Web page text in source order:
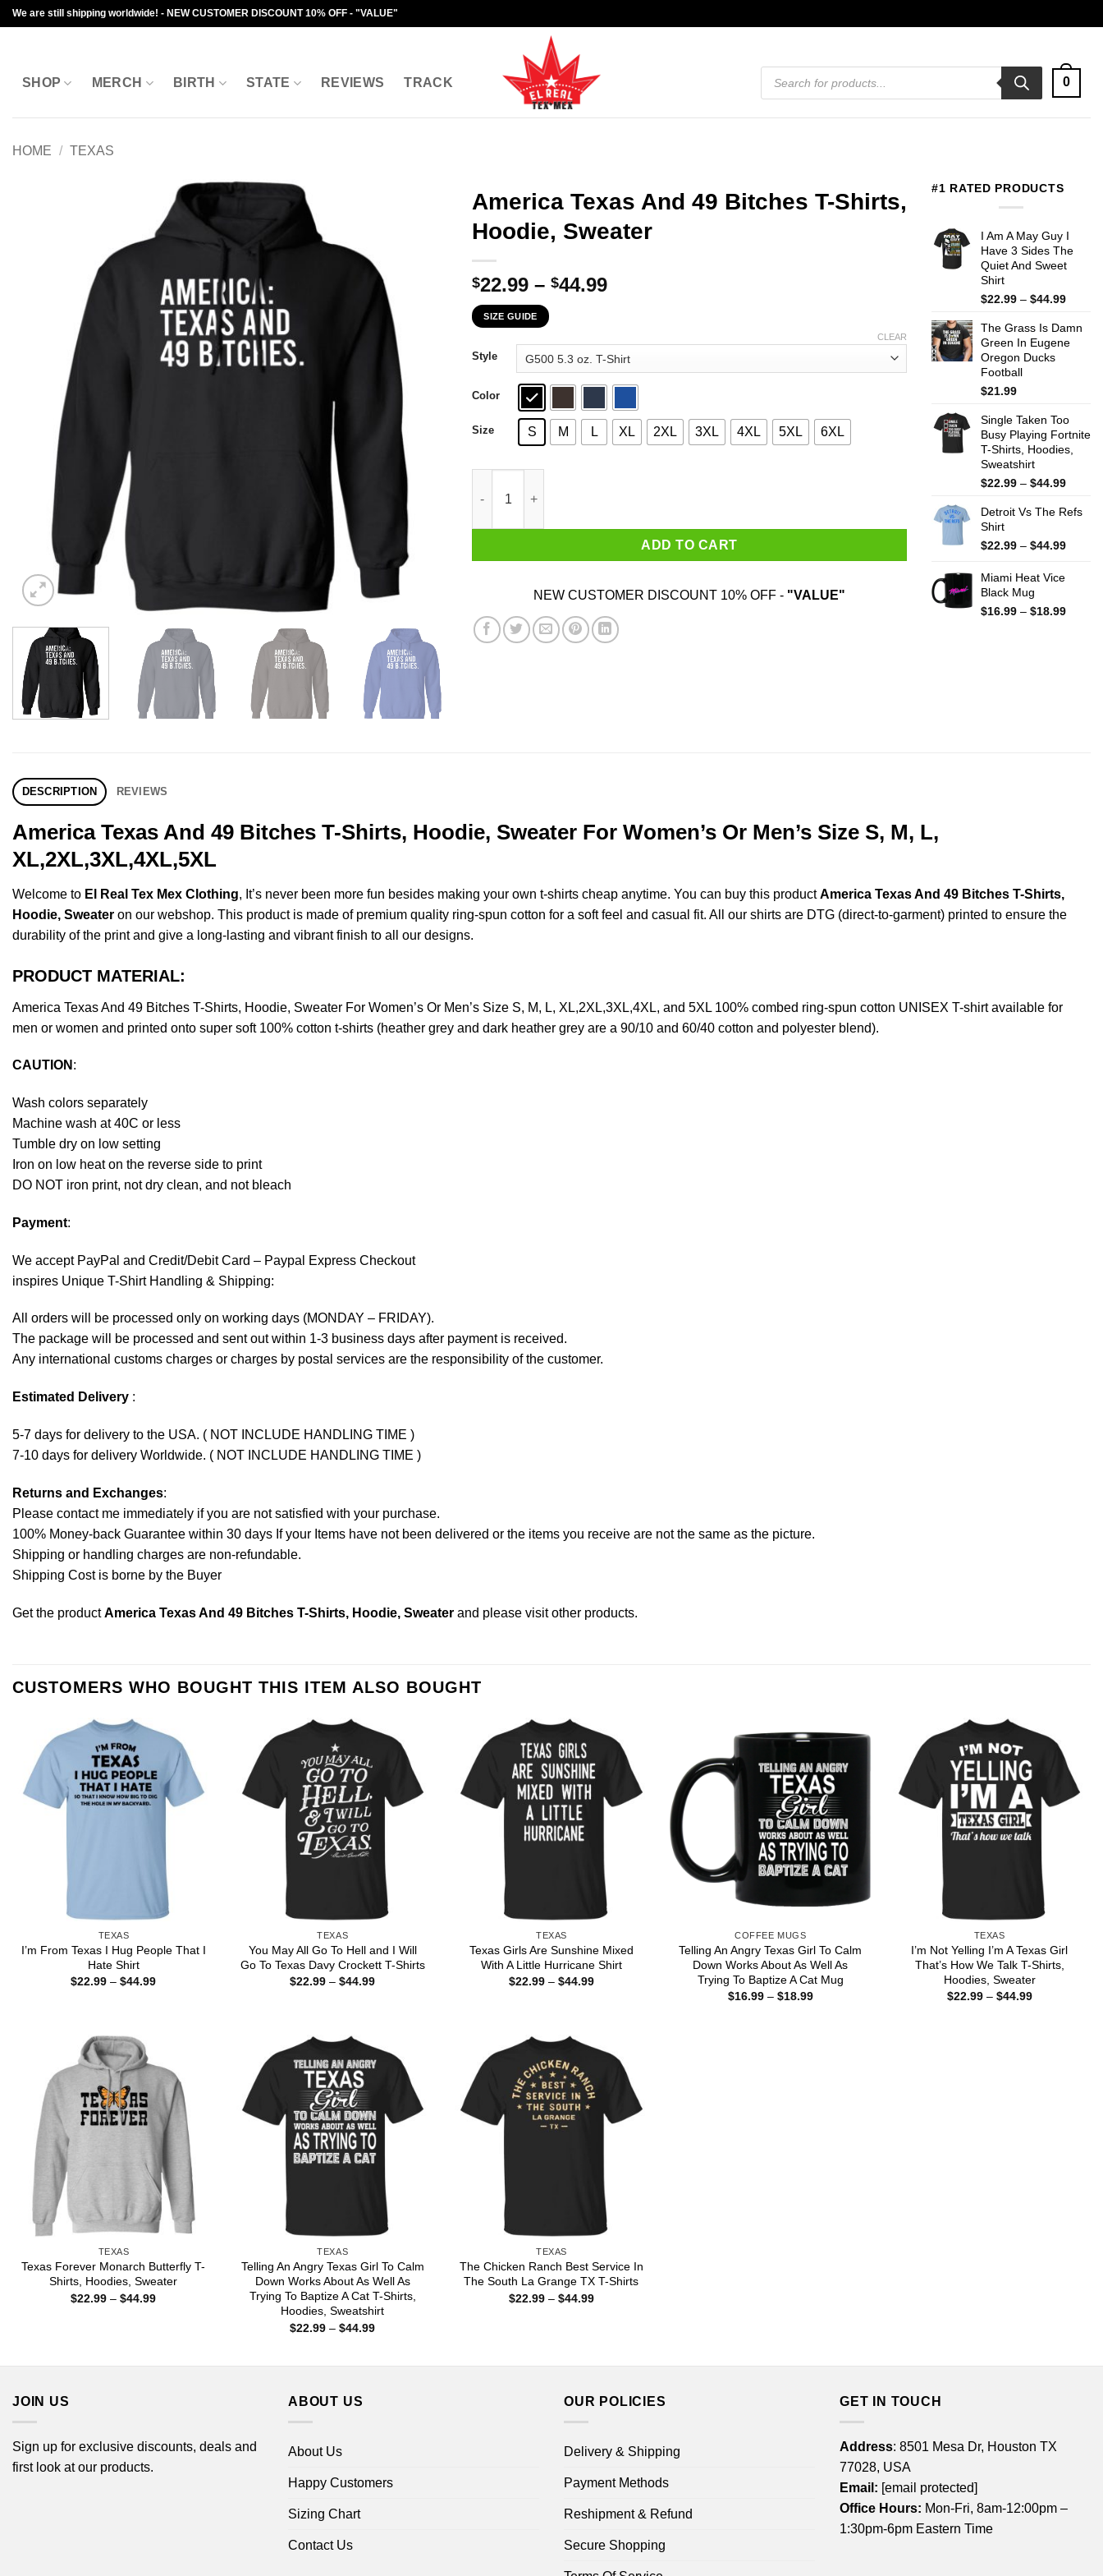
Skip
to
We are still shipping worldwide! - NEW CUSTOMER DISCOUNT 10% OFF - "VALUE"
SHOP MERCH BIRTH STATE REVIEWS TRACK
Products
search
0
HOME / TEXAS
America Texas And 49 Bitches T-Shirts,
Hoodie, Sweater
$22.99 – $44.99Price
through
$44.99
SIZE GUIDE
Style
Color
Size S M L XL 2XL 3XL 4XL 5XL 6XL
CLEAR
ADD TO CART
NEW CUSTOMER DISCOUNT 10% OFF - "VALUE"
#1 RATED PRODUCTS
I Am A May Guy I
Have 3 Sides The
Quiet And Sweet
Shirt
$22.99 – $44.99Price
$22.99
The Grass Is Damn
Green In Eugene
Oregon Ducks
Football
$21.99
Single Taken Too
Busy Playing Fortnite
T-Shirts, Hoodies,
Sweatshirt
$22.99 – $44.99Price
$22.99
$44.99
Detroit Vs The Refs
Shirt
$22.99 – $44.99Price
$44.99
Miami Heat Vice
Black Mug
$16.99 – $18.99Price
DESCRIPTION REVIEWS
America Texas And 49 Bitches T-Shirts, Hoodie, Sweater For Women’s Or Men’s Size S, M, L,
XL,2XL,3XL,4XL,5XL
Welcome to El Real Tex Mex Clothing, It’s never been more fun besides making your own t-shirts cheap anytime. You can buy this productAmerica Texas And 49 Bitches T-Shirts,
Hoodie, Sweater on our webshop. This product is made of premium quality ring-spun cotton for a soft feel and casual fit. All our shirts are DTG (direct-to-garment) printed to ensure the
durability of the print and give a long-lasting and vibrant finish to all our designs.
PRODUCT MATERIAL:
America Texas And 49 Bitches T-Shirts, Hoodie, Sweater For Women’s Or Men’s Size S, M, L, XL,2XL,3XL,4XL, and 5XL 100% combed ring-spun cotton UNISEX T-shirt available for
men or women and printed onto super soft 100% cotton t-shirts (heather grey and dark heather grey are a 90/10 and 60/40 cotton and polyester blend).
CAUTION :
Wash colors separately
Machine wash at 40C or less
Tumble dry on low setting
Iron on low heat on the reverse side to print
DO NOT iron print, not dry clean, and not bleach
Payment:
We accept PayPal and Credit/Debit Card – Paypal Express Checkout
inspires Unique T-Shirt Handling & Shipping:
All orders will be processed only on working days (MONDAY – FRIDAY).
The package will be processed and sent out within 1-3 business days after payment is received.
Any international customs charges or charges by postal services are the responsibility of the customer.
Estimated Delivery :
5-7 days for delivery to the USA. ( NOT INCLUDE HANDLING TIME )
7-10 days for delivery Worldwide. ( NOT INCLUDE HANDLING TIME )
Returns and Exchanges:
Please contact me immediately if you are not satisfied with your purchase.
100% Money-back Guarantee within 30 days If your Items have not been delivered or the items you receive are not the same as the picture.
Shipping or handling charges are non-refundable.
Shipping Cost is borne by the Buyer
Get the productAmerica Texas And 49 Bitches T-Shirts, Hoodie, Sweater and please visit other products.
CUSTOMERS WHO BOUGHT THIS ITEM ALSO BOUGHT
TEXAS
I’m From Texas I Hug People That I
Hate Shirt
$22.99 – $44.99Price
TEXAS
You May All Go To Hell and I Will
Go To Texas Davy Crockett T-Shirts
$22.99 – $44.99Price
TEXAS
Texas Girls Are Sunshine Mixed
With A Little Hurricane Shirt
$22.99 – $44.99Price
COFFEE MUGS
Telling An Angry Texas Girl To Calm
Down Works About As Well As
Trying To Baptize A Cat Mug
$16.99 – $18.99Price
TEXAS
I’m Not Yelling I’m A Texas Girl
That’s How We Talk T-Shirts,
Hoodies, Sweater
$22.99 – $44.99Price
TEXAS
Texas Forever Monarch Butterfly T-
Shirts, Hoodies, Sweater
$22.99 – $44.99Price
TEXAS
Telling An Angry Texas Girl To Calm
Down Works About As Well As
Trying To Baptize A Cat T-Shirts,
Hoodies, Sweatshirt
$22.99 – $44.99Price
TEXAS
The Chicken Ranch Best Service In
The South La Grange TX T-Shirts
$22.99 – $44.99Price
JOIN US
Sign up for exclusive discounts, deals and
first look at our products.
ABOUT US
About Us
Happy Customers
Sizing Chart
Contact Us
OUR POLICIES
Delivery & Shipping
Payment Methods
Reshipment & Refund
Secure Shopping
GET IN TOUCH
Address: 8501 Mesa Dr, Houston TX
77028, USA
Email: [email protected]
Office Hours: Mon-Fri, 8am-12:00pm –
1:30pm-6pm Eastern Time